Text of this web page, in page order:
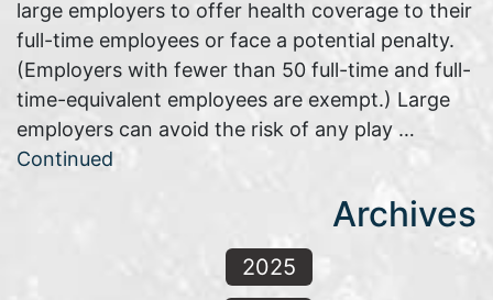
large employers to offer health coverage to their
full-time employees or face a potential penalty.
(Employers with fewer than 50 full-time and full-
time-equivalent employees are exempt.) Large
employers can avoid the risk of any play …
Continued
Archives
2025